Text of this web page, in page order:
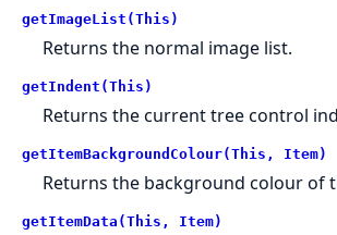
getImageList(This)
Returns the normal image list.
getIndent(This)
Returns the current tree control
getItemBackgroundColour(This, Item)
Returns the background colour of
getItemData(This, Item)